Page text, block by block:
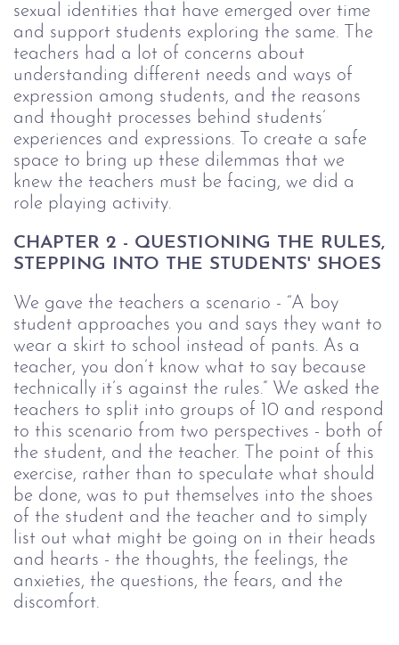
sexual identities that have emerged over time
and support students exploring the same. The
teachers had a lot of concerns about
understanding different needs and ways of
expression among students, and the reasons
and thought processes behind students’
experiences and expressions. To create a safe
space to bring up these dilemmas that we
knew the teachers must be facing, we did a
role playing activity.
CHAPTER 2 - QUESTIONING THE RULES,
STEPPING INTO THE STUDENTS' SHOES
We gave the teachers a scenario - “A boy
student approaches you and says they want to
wear a skirt to school instead of pants. As a
teacher, you don’t know what to say because
technically it’s against the rules.” We asked the
teachers to split into groups of 10 and respond
to this scenario from two perspectives - both of
the student, and the teacher. The point of this
exercise, rather than to speculate what should
be done, was to put themselves into the shoes
of the student and the teacher and to simply
list out what might be going on in their heads
and hearts - the thoughts, the feelings, the
anxieties, the questions, the fears, and the
discomfort.